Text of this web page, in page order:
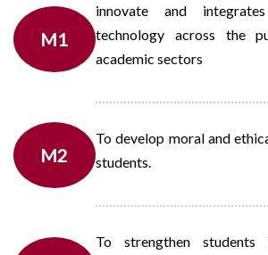
M1
innovate and
technology across the
academic sectors
M2
To develop moral and
students.
To strengthen